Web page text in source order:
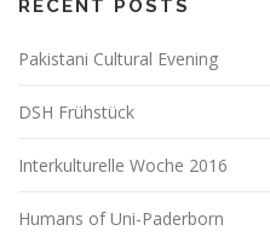
RECENT POSTS
Pakistani Cultural Evening
DSH Frühstück
Interkulturelle Woche 2016
Humans of Uni-Paderborn